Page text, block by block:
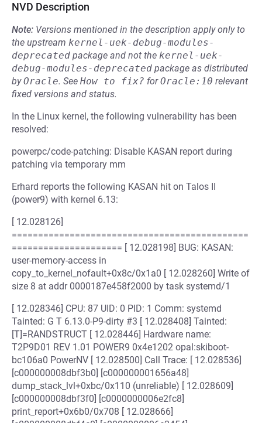
NVD Description
Note: Versions mentioned in the description apply only to
the upstream kernel-uek-debug-modules-
deprecated package and not the kernel-uek-
debug-modules-deprecated package as distributed
byOracle. See How to fix? forOracle:10 relevant
fixed versions and status.
In the Linux kernel, the following vulnerability has been
resolved:
powerpc/code-patching: Disable KASAN report during
patching via temporary mm
Erhard reports the following KASAN hit on Talos II
(power9) with kernel 6.13:
[ 12.028126]
=============================================
===================== [ 12.028198] BUG: KASAN:
user-memory-access in
copy_to_kernel_nofault+0x8c/0x1a0 [ 12.028260] Write of
size 8 at addr 0000187e458f2000 by task systemd/1
[ 12.028346] CPU: 87 UID: 0 PID: 1 Comm: systemd
Tainted: G T 6.13.0-P9-dirty #3 [ 12.028408] Tainted:
[T]=RANDSTRUCT [ 12.028446] Hardware name:
T2P9D01 REV 1.01 POWER9 0x4e1202 opal:skiboot-
bc106a0 PowerNV [ 12.028500] Call Trace: [ 12.028536]
[c000000008dbf3b0] [c000000001656a48]
dump_stack_lvl+0xbc/0x110 (unreliable) [ 12.028609]
[c000000008dbf3f0] [c0000000006e2fc8]
print_report+0x6b0/0x708 [ 12.028666]